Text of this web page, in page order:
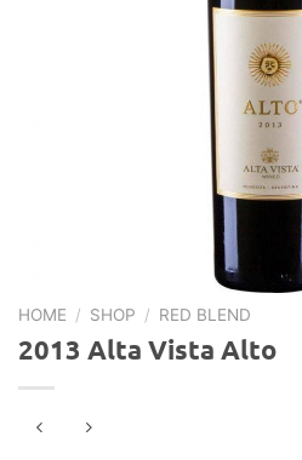
HOME / SHOP / RED BLEND
2013 Alta Vista Alto